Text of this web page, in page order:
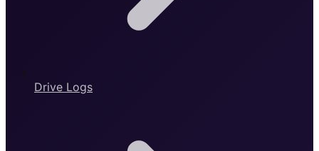
Drive Logs